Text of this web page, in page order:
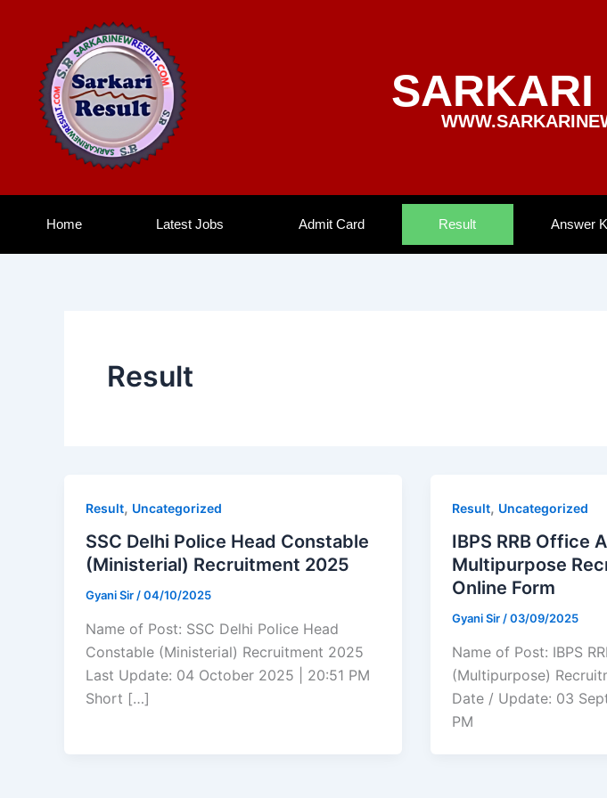
content
SARKARI
Home Latest Jobs Admit Card Result Answer
Result
Result, Uncategorized
SSC Delhi Police Head Constable
(Ministerial) Recruitment 2025
Gyani Sir/04/10/2025
Name of Post: SSC Delhi Police Head
Constable (Ministerial) Recruitment 2025
Last Update: 04 October 2025 | 20:51 PM
Short […]
Result, Uncategorized
IBPS RRB Office
Multipurpose
Online Form
Gyani Sir/03/09/2025
Name of Post: IBPS
(Multipurpose)
Date / Update: 03
PM